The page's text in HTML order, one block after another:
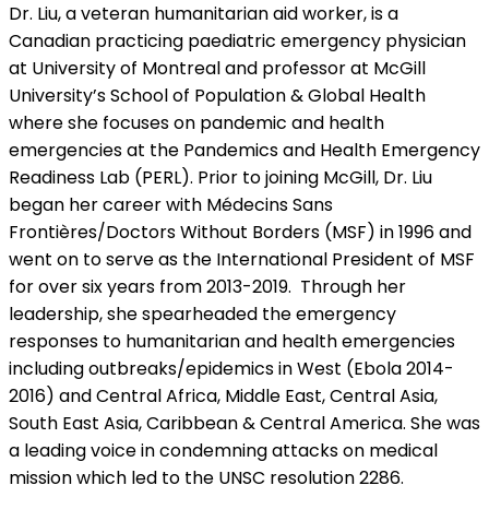
Dr. Liu, a veteran humanitarian aid worker, is a
Canadian practicing paediatric emergency physician
at University of Montreal and professor at McGill
University’s School of Population & Global Health
where she focuses on pandemic and health
emergencies at the Pandemics and Health Emergency
Readiness Lab (PERL). Prior to joining McGill, Dr. Liu
began her career with Médecins Sans
Frontières/Doctors Without Borders (MSF) in 1996 and
went on to serve as the International President of MSF
for over six years from 2013-2019. Through her
leadership, she spearheaded the emergency
responses to humanitarian and health emergencies
including outbreaks/epidemics in West (Ebola 2014-
2016) and Central Africa, Middle East, Central Asia,
South East Asia, Caribbean & Central America. She was
a leading voice in condemning attacks on medical
mission which led to the UNSC resolution 2286.